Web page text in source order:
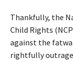
Thankfully, the
Child Rights
against the
rightfully